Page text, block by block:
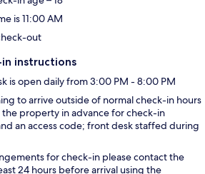
is 11:00 AM
out
instructions
is open daily from 3:00 PM - 8:00 PM
to arrive outside of normal check-in hours
property in advance for check-in
an access code; front desk staffed during
for check-in please contact the
24 hours before arrival using the